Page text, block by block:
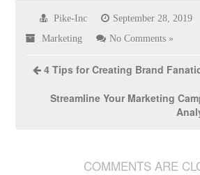
Pike-Inc September 28, 2019
Marketing No Comments »
4 Tips for Creating Brand
Streamline Your Marketing
COMMENTS ARE